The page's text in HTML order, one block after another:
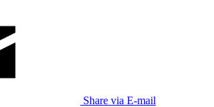
Share via E-mail